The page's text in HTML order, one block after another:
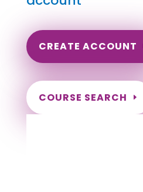
CREATE ACCOUNT
COURSE SEARCH
Nevada Massage